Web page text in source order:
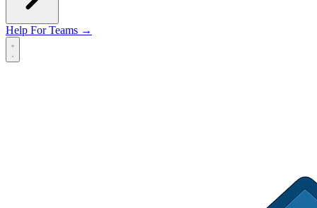
Help For Teams →
Open main menu